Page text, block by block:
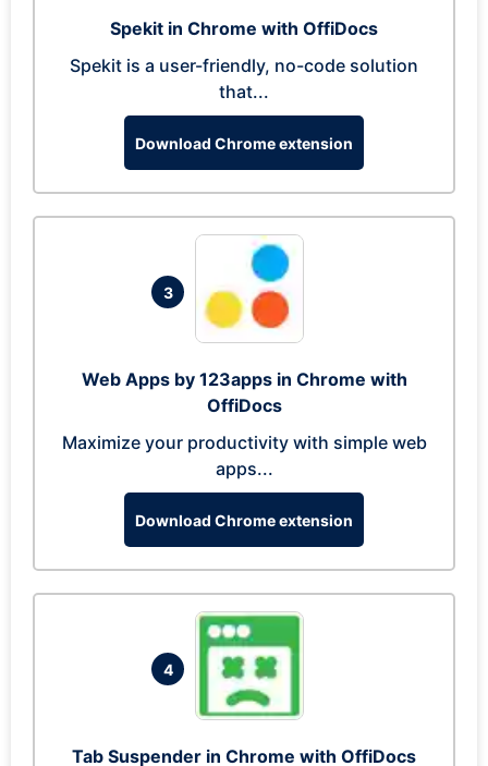
Spekit in Chrome with OffiDocs
Spekit is a user-friendly, no-code solution
that...
Download Chrome extension
3
Web Apps by 123apps in Chrome with
OffiDocs
Maximize your productivity with simple web
apps...
Download Chrome extension
4
Tab Suspender in Chrome with OffiDocs